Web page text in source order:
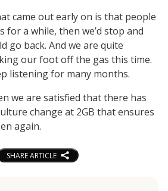
came out early on is that people
for a while, then we’d stop and
go back. And we are quite
our foot off the gas this time.
listening for many months.
we are satisfied that there has
change at 2GB that ensures
again.
SHARE ARTICLE